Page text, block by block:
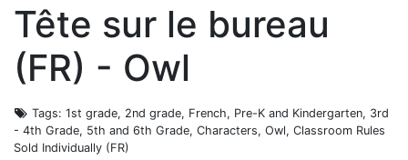
Tête sur le bureau
(FR) - Owl
Tags: 1st grade, 2nd grade, French, Pre-K and Kindergarten, 3rd
- 4th Grade, 5th and 6th Grade, Characters, Owl, Classroom Rules
Sold Individually (FR)